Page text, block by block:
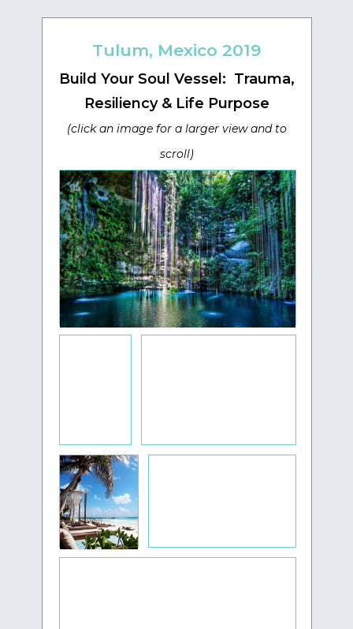
Tulum, Mexico 2019
Build Your Soul Vessel: Trauma,
Resiliency & Life Purpose
(click an image for a larger view and to
scroll)